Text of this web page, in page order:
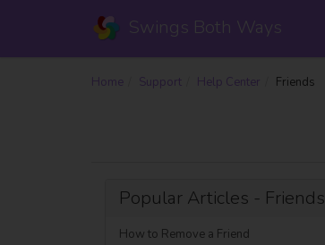
Swings Both Ways
Home Support Help Center Friends
Popular Articles - Friends
How to Remove a Friend